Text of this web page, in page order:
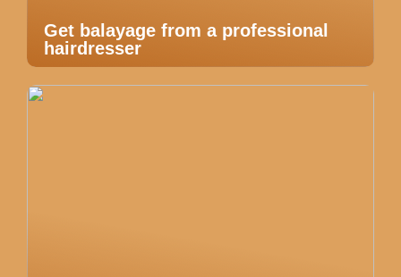
Get balayage from a professional
hairdresser